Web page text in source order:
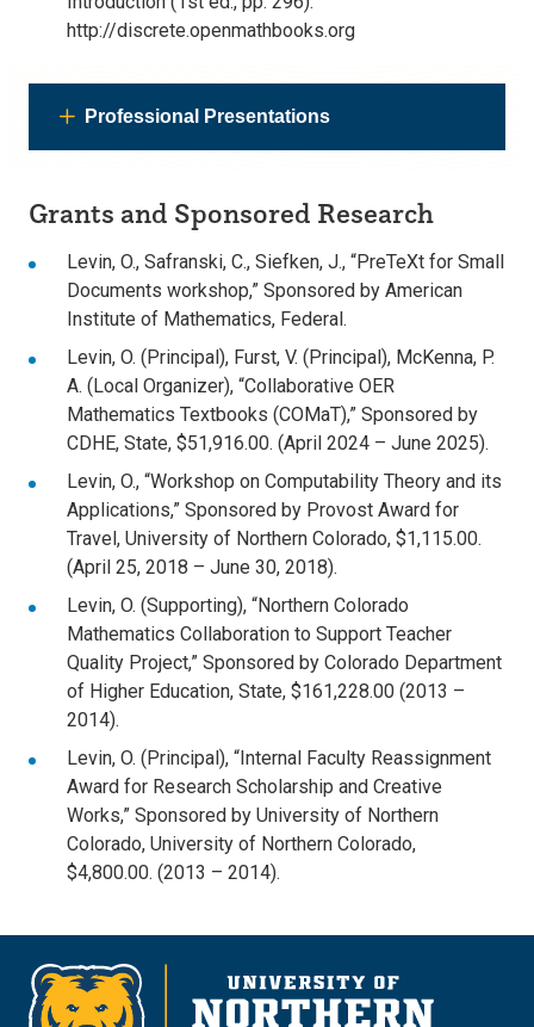
http://discrete.openmathbooks.org
Professional Presentations
Grants and Sponsored Research
Levin, O., Safranski, C., Siefken, J., “PreTeXt for Small
Documents workshop,” Sponsored by American
Institute of Mathematics, Federal.
Levin, O. (Principal), Furst, V. (Principal), McKenna, P.
A. (Local Organizer), “Collaborative OER
Mathematics Textbooks (COMaT),” Sponsored by
CDHE, State, $51,916.00. (April 2024 – June 2025).
Levin, O., “Workshop on Computability Theory and its
Applications,” Sponsored by Provost Award for
Travel, University of Northern Colorado, $1,115.00.
(April 25, 2018 – June 30, 2018).
Levin, O. (Supporting), “Northern Colorado
Mathematics Collaboration to Support Teacher
Quality Project,” Sponsored by Colorado Department
of Higher Education, State, $161,228.00 (2013 –
2014).
Levin, O. (Principal), “Internal Faculty Reassignment
Award for Research Scholarship and Creative
Works,” Sponsored by University of Northern
Colorado, University of Northern Colorado,
$4,800.00. (2013 – 2014).